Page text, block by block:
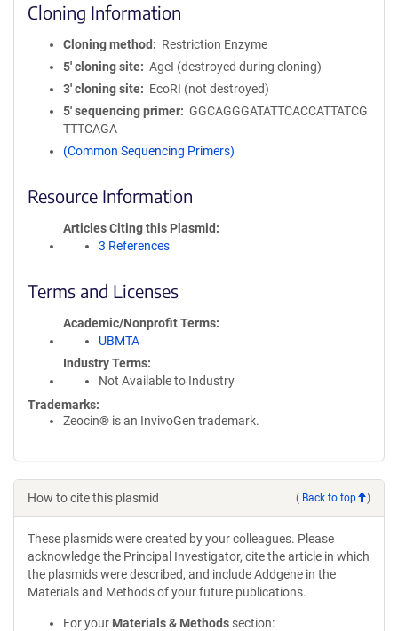
Cloning Information
Cloning method
Restriction Enzyme
5′ cloning site
AgeI (destroyed during cloning)
3′ cloning site
EcoRI (not destroyed)
5′ sequencing primer
GGCAGGGATATTCACCATTATCG
TTTCAGA
(Common Sequencing Primers)
Resource Information
Articles Citing this Plasmid
3 References
Terms and Licenses
Academic/Nonprofit Terms
UBMTA
Industry Terms
Not Available to Industry
Trademarks:
Zeocin® is an InvivoGen trademark.
How to cite this plasmid ( Back to top )
These plasmids were created by your colleagues. Please
acknowledge the Principal Investigator, cite the article in which
the plasmids were described, and include Addgene in the
Materials and Methods of your future publications.
For your Materials & Methods section: